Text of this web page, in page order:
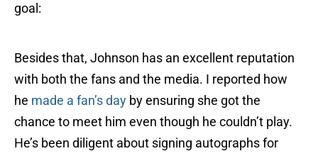
goal:
Besides that, Johnson has an excellent reputation
with both the fans and the media. I reported how
he made a fan’s day by ensuring she got the
chance to meet him even though he couldn’t play.
He’s been diligent about signing autographs for